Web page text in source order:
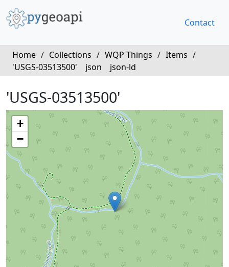
Contact
Home / Collections / WQP Things / Items /
'USGS-03513500'
json json-ld
'USGS-03513500'
+
−